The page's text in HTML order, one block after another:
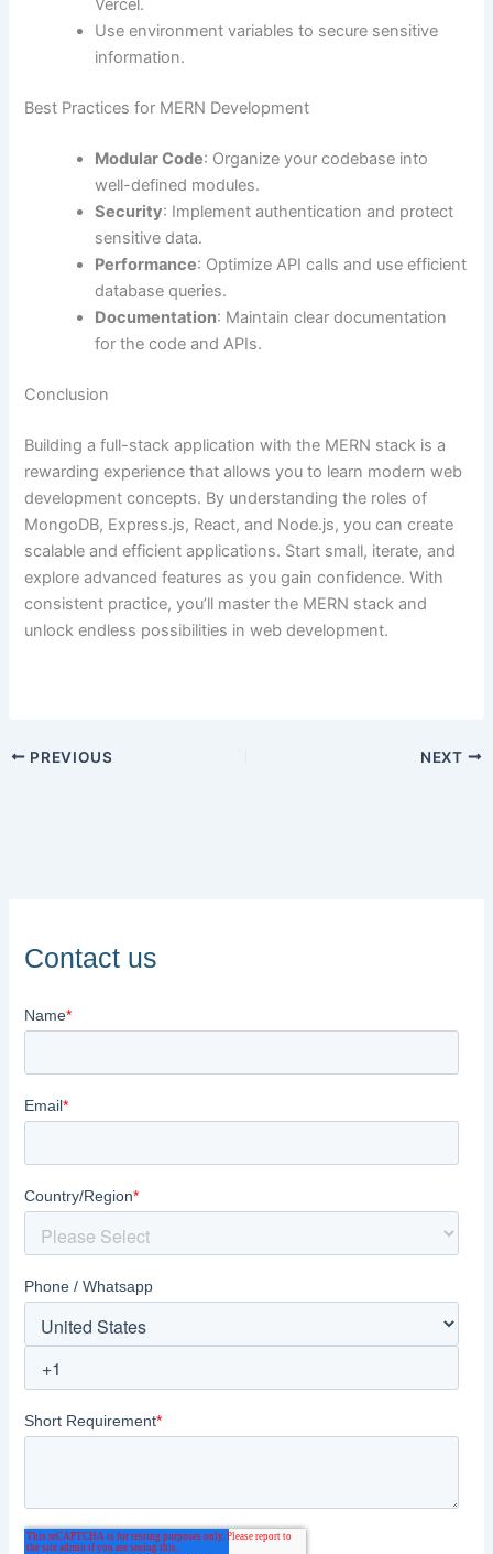
Vercel.
Use environment variables to secure sensitive
information.
Best Practices for MERN Development
Modular Code: Organize your codebase into
well-defined modules.
Security: Implement authentication and protect
sensitive data.
Performance: Optimize API calls and use efficient
database queries.
Documentation: Maintain clear documentation
for the code and APIs.
Conclusion
Building a full-stack application with the MERN stack is a
rewarding experience that allows you to learn modern web
development concepts. By understanding the roles of
MongoDB, Express.js, React, and Node.js, you can create
scalable and efficient applications. Start small, iterate, and
explore advanced features as you gain confidence. With
consistent practice, you’ll master the MERN stack and
unlock endless possibilities in web development.
PREVIOUS NEXT
Contact us